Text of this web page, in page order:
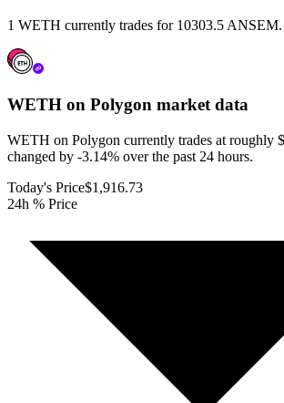
1 WETH currently trades for 10303.5 ANSEM.
WETH on Polygon market data
WETH on Polygon currently trades at roughly
changed by -3.14% over the past 24 hours.
Today's Price$1,916.73
24h % Price